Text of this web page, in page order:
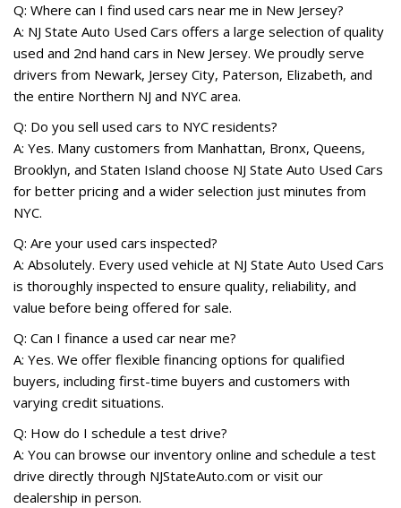
Q: Where can I find used cars near me in New Jersey?
A: NJ State Auto Used Cars offers a large selection of quality
used and 2nd hand cars in New Jersey. We proudly serve
drivers from Newark, Jersey City, Paterson, Elizabeth, and
the entire Northern NJ and NYC area.
Q: Do you sell used cars to NYC residents?
A: Yes. Many customers from Manhattan, Bronx, Queens,
Brooklyn, and Staten Island choose NJ State Auto Used Cars
for better pricing and a wider selection just minutes from
NYC.
Q: Are your used cars inspected?
A: Absolutely. Every used vehicle at NJ State Auto Used Cars
is thoroughly inspected to ensure quality, reliability, and
value before being offered for sale.
Q: Can I finance a used car near me?
A: Yes. We offer flexible financing options for qualified
buyers, including first-time buyers and customers with
varying credit situations.
Q: How do I schedule a test drive?
A: You can browse our inventory online and schedule a test
drive directly through NJStateAuto.com or visit our
dealership in person.